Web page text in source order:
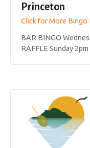
Princeton
Click for More Bingo
BAR BINGO
RAFFLE Sunday 2pm